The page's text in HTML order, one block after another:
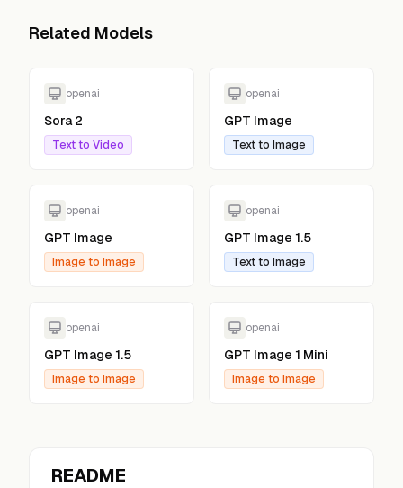
Related Models
openai
Sora 2
Text to Video
openai
GPT Image
Text to Image
openai
GPT Image
Image to Image
openai
GPT Image 1.5
Text to Image
openai
GPT Image 1.5
Image to Image
openai
GPT Image 1 Mini
Image to Image
README